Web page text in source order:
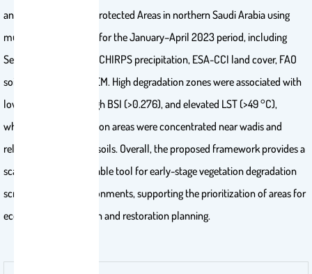
and Harrat al-Harrah Protected Areas in northern Saudi Arabia using
multi-source datasets for the January–April 2023 period, including
Sentinel-2, Landsat-8, CHIRPS precipitation, ESA-CCI land cover, FAO
soil data, and SRTM DEM. High degradation zones were associated with
low NDVI (<0.079), high BSI (>0.276), and elevated LST (>49 °C),
whereas low degradation areas were concentrated near wadis and
relatively more fertile soils. Overall, the proposed framework provides a
scalable and interpretable tool for early-stage vegetation degradation
screening in arid environments, supporting the prioritization of areas for
ecological investigation and restoration planning.